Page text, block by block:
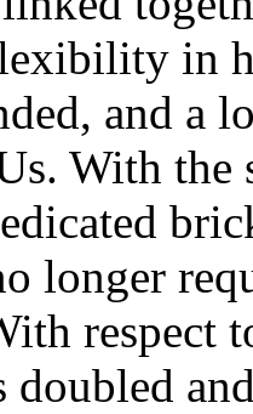
in
and a
With
longer
respect
doubled